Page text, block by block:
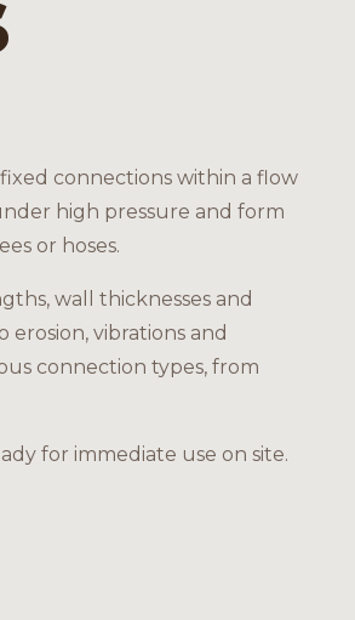
connections within a flow
high pressure and form
or hoses.
wall thicknesses and
erosion, vibrations and
connection types, from
for immediate use on site.